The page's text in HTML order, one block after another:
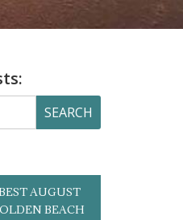
SEARCH
AUGUST
BEACH